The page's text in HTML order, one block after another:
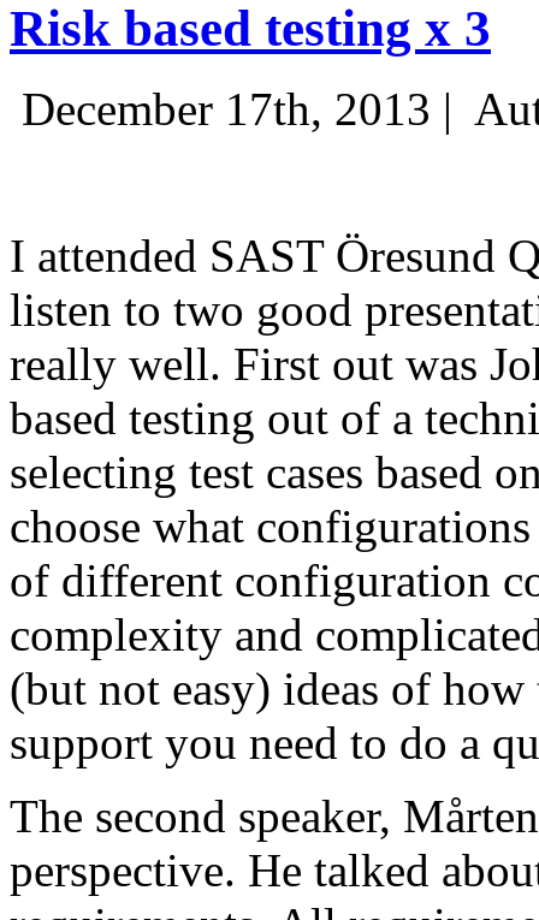
Risk based testing x 3
December 17th, 2013 |
I attended SAST Öresund
listen to two good
really well. First out was
based testing out of a
selecting test cases based
choose what
of different configuration
complexity and
(but not easy) ideas of
support you need to do a
The second speaker,
perspective. He talked